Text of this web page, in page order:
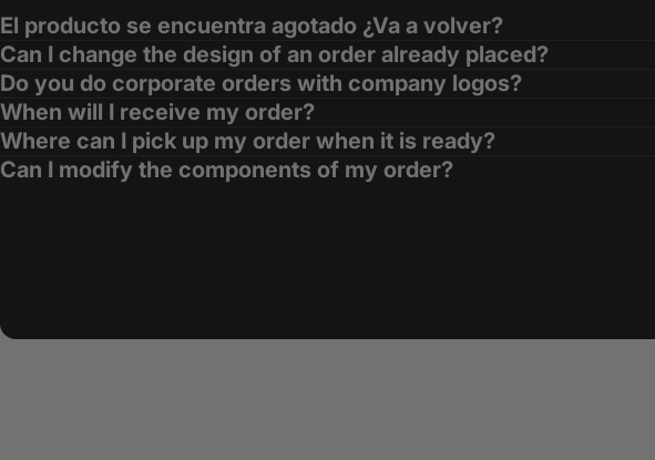
El producto se encuentra agotado ¿Va a volver?
Can I change the design of an order already placed?
Do you do corporate orders with company logos?
When will I receive my order?
Where can I pick up my order when it is ready?
Can I modify the components of my order?